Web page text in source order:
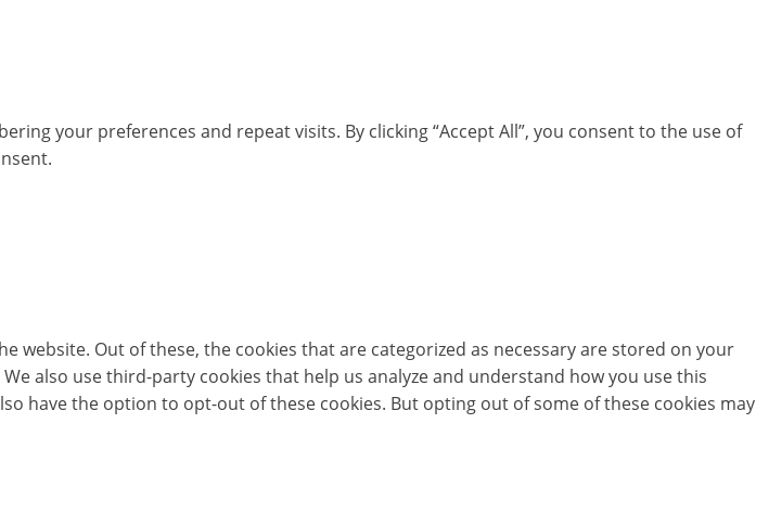
your preferences and repeat visits. By clicking “Accept All”, you consent to the use of
website. Out of these, the cookies that are categorized as necessary are stored on your
also use third-party cookies that help us analyze and understand how you use this
have the option to opt-out of these cookies. But opting out of some of these cookies may